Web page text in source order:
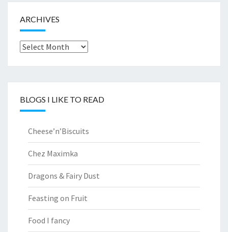
ARCHIVES
Archives
BLOGS I LIKE TO READ
Cheese’n’Biscuits
Chez Maximka
Dragons & Fairy Dust
Feasting on Fruit
Food I fancy